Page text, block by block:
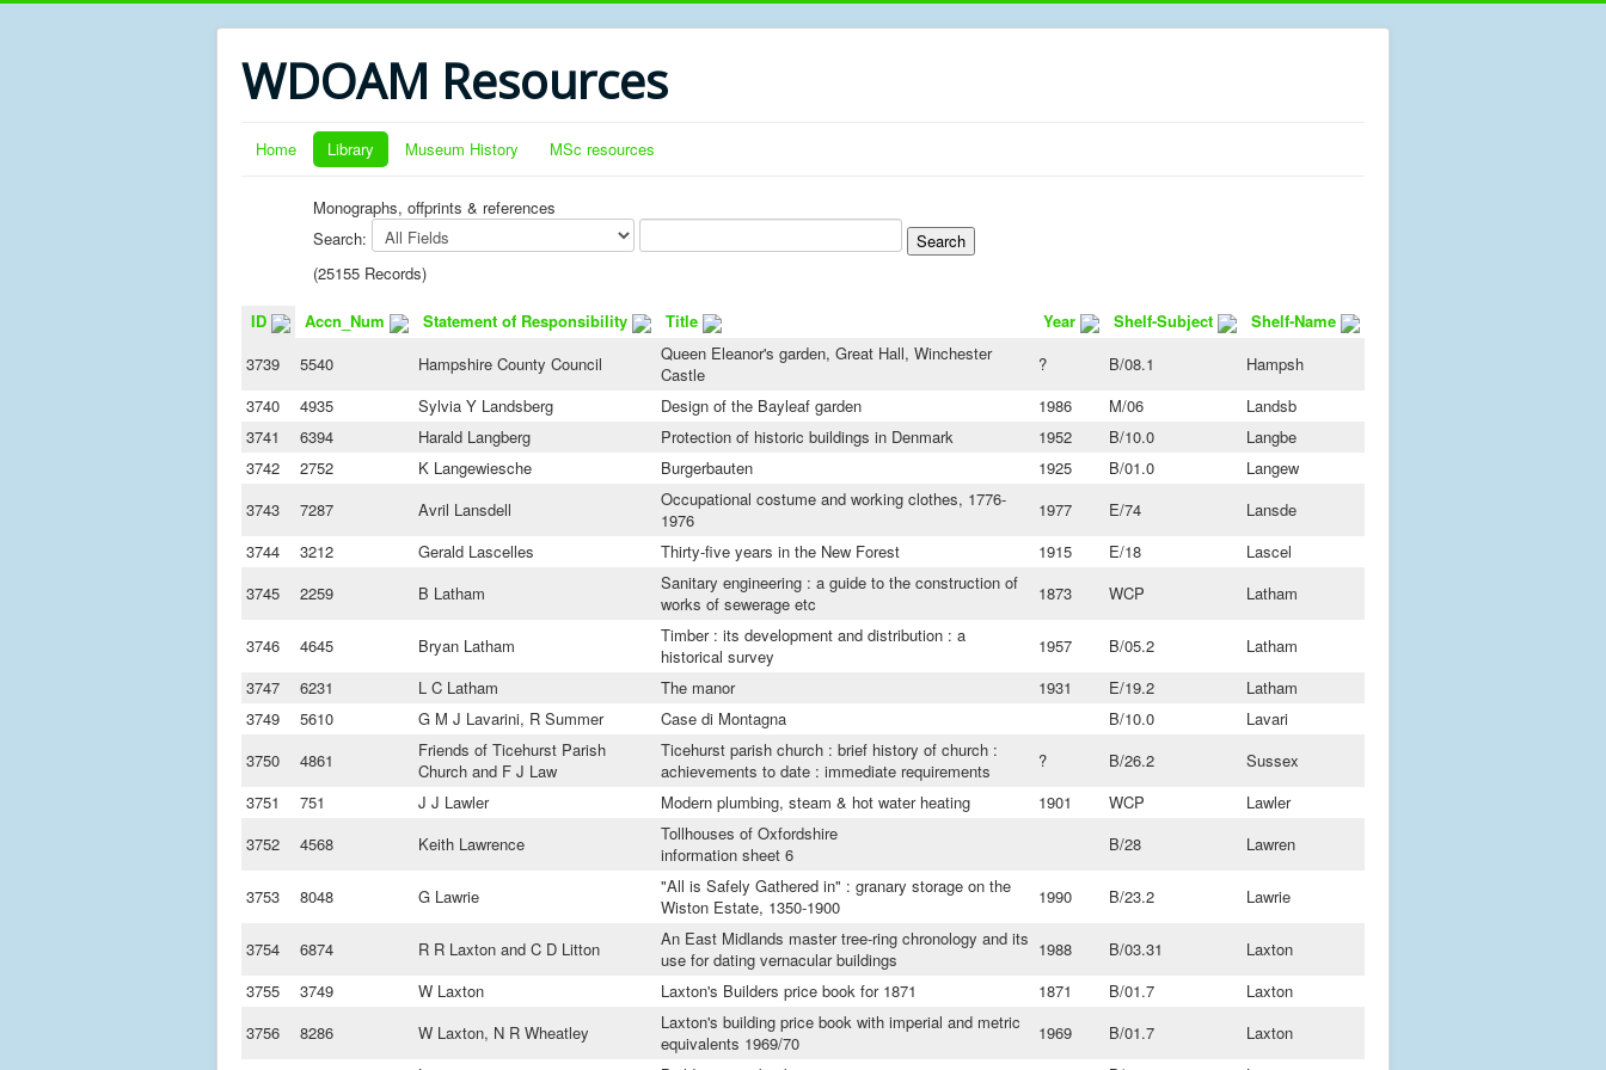
WDOAM Resources
Home Library Museum History MSc resources
Monographs, offprints & references
Search:
(25155 Records)
ID Accn_Num Statement of Responsibility Title Year Shelf-Subject
Shelf-Name
3739
5540 Hampshire County Council
Queen Eleanor's garden, Great Hall, Winchester
Castle
? B/08.1
Hampsh
3740
4935 Sylvia Y Landsberg Design of the Bayleaf garden 1986 M/06
Landsb
3741
6394 Harald Langberg Protection of historic buildings in Denmark 1952 B/10.0
Langbe
3742
2752 K Langewiesche Burgerbauten 1925 B/01.0
Langew
3743
7287 Avril Lansdell
Occupational costume and working clothes, 1776-
1976
1977 E/74
Lansde
3744
3212 Gerald Lascelles Thirty-five years in the New Forest 1915 E/18
Lascel
3745
2259 B Latham
Sanitary engineering : a guide to the construction of
works of sewerage etc
1873 WCP Latham
3746 4645 Bryan Latham
Timber : its development and distribution : a
historical survey
1957 B/05.2
Latham
3747
6231 L C Latham The manor 1931 E/19.2
Latham
3749
5610 G M J Lavarini, R Summer Case di Montagna B/10.0
Lavari
3750
4861
Friends of Ticehurst Parish
Church and F J Law
Ticehurst parish church : brief history of church :
achievements to date : immediate requirements
? B/26.2
Sussex
3751
751 J J Lawler Modern plumbing, steam & hot water heating 1901 WCP
Lawler
3752
4568 Keith Lawrence
Tollhouses of Oxfordshire
information sheet 6
B/28 Lawren
3753 8048 G Lawrie
"All is Safely Gathered in" : granary storage on the
Wiston Estate, 1350-1900
1990 B/23.2 Lawrie
3754 6874 R R Laxton and C D Litton
An East Midlands master tree-ring chronology and its
use for dating vernacular buildings
1988 B/03.31
Laxton
3755
3749 W Laxton Laxton's Builders price book for 1871 1871 B/01.7
Laxton
3756
8286 W Laxton, N R Wheatley
Laxton's building price book with imperial and metric
equivalents 1969/70
1969 B/01.7
Laxton